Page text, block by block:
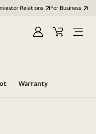
Relations For Business
Sign
Cart
Open
Warranty